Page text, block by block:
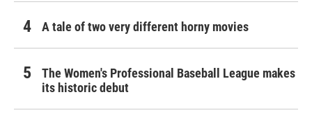
A tale of two very different horny movies
The Women's Professional Baseball League makes
its historic debut